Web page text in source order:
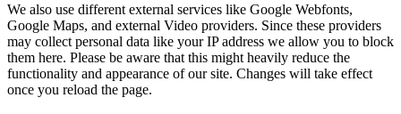
We also use different external services like Google Webfonts,
Google Maps, and external Video providers. Since these providers
may collect personal data like your IP address we allow you to block
them here. Please be aware that this might heavily reduce the
functionality and appearance of our site. Changes will take effect
once you reload the page.